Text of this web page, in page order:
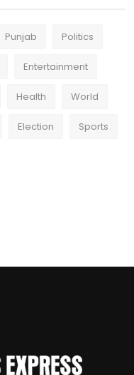
Punjab Politics
Entertainment
Health World
Election Sports